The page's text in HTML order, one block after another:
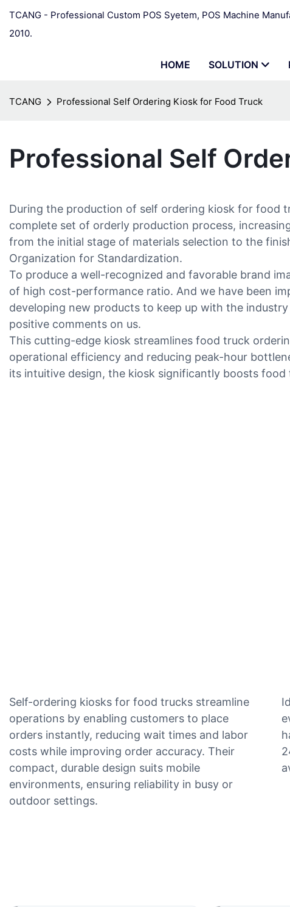
TCANG - Professional Custom POS Syetem, POS Machine
2010.
HOME SOLUTION
TCANG Professional Self Ordering Kiosk for Food Truck
Professional Self
During the production of self ordering kiosk for food
complete set of orderly production process,
from the initial stage of materials selection to the
Organization for Standardization.
To produce a well-recognized and favorable brand
of high cost-performance ratio. And we have been
developing new products to keep up with the
positive comments on us.
This cutting-edge kiosk streamlines food truck
operational efficiency and reducing peak-hour
its intuitive design, the kiosk significantly boosts
Self-ordering kiosks for food trucks streamline
operations by enabling customers to place
orders instantly, reducing wait times and labor
costs while improving order accuracy. Their
compact, durable design suits mobile
environments, ensuring reliability in busy or
outdoor settings.